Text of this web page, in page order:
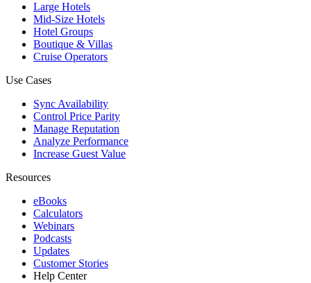
Large Hotels
Mid-Size Hotels
Hotel Groups
Boutique & Villas
Cruise Operators
Use Cases
Sync Availability
Control Price Parity
Manage Reputation
Analyze Performance
Increase Guest Value
Resources
eBooks
Calculators
Webinars
Podcasts
Updates
Customer Stories
Help Center